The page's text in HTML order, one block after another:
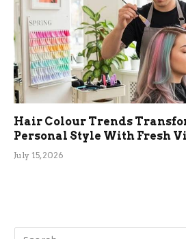
Hair Colour Trends
Personal Style With Fresh
July 15, 2026